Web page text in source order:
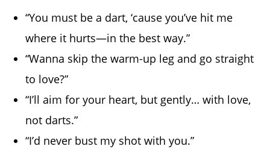
“You must be a dart, ‘cause you’ve hit me
where it hurts—in the best way.”
“Wanna skip the warm-up leg and go straight
to love?”
“I’ll aim for your heart, but gently… with love,
not darts.”
“I’d never bust my shot with you.”